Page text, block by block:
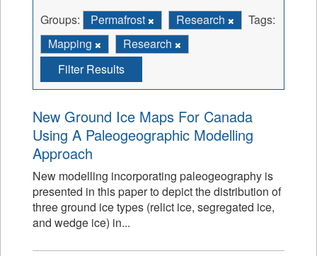
Groups: Permafrost Research
Tags:
Mapping
Research
Filter Results
New Ground Ice Maps For Canada
Using A Paleogeographic Modelling
Approach
New modelling incorporating paleogeography is
presented in this paper to depict the distribution of
three ground ice types (relict ice, segregated ice,
and wedge ice) in...